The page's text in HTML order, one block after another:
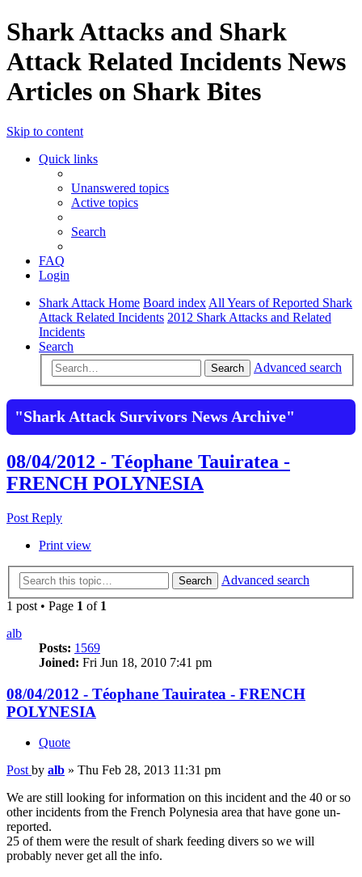
Shark Attacks and Shark
Attack Related Incidents News
Articles on Shark Bites
Skip to content
Quick links
Unanswered topics
Active topics
Search
FAQ
Login
Shark Attack Home Board index All Years of Reported Shark
Attack Related Incidents 2012 Shark Attacks and Related
Incidents
Search
Search Advanced search
"Shark Attack Survivors News Archive"
08/04/2012 - Téophane Tauiratea -
FRENCH POLYNESIA
Post Reply
Print view
Search
Advanced search
1 post • Page 1 of 1
alb
Posts: 1569
Joined: Fri Jun 18, 2010 7:41 pm
08/04/2012 - Téophane Tauiratea - FRENCH
POLYNESIA
Quote
Post by alb » Thu Feb 28, 2013 11:31 pm
We are still looking for information on this incident and the 40 or so
other incidents from the French Polynesia area that have gone un-
reported.
25 of them were the result of shark feeding divers so we will
probably never get all the info.